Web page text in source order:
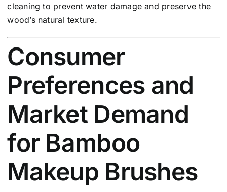
cleaning to prevent water damage and preserve the
wood’s natural texture.
Consumer
Preferences and
Market Demand
for Bamboo
Makeup Brushes